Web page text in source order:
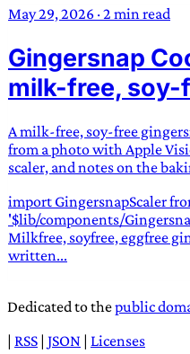
often used in gender
Scend:Archaic word
or “wave”,
compound word
worth
JESS
May 29, 2026 ·2 min read
Gingersnap
milk-free, soy-
A milk-free, soy-free
from a photo with Apple
scaler, and notes on the
import GingersnapScaler
'$lib/components/
Milkfree, soyfree, eggfree
written...
Dedicated to thepublic
| RSS | JSON | Licenses